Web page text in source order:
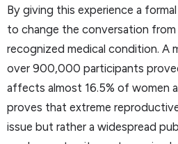
By giving this experience a
to change the conversation from
recognized medical condition. A
over 900,000 participants
affects almost 16.5% of women
proves that extreme
issue but rather a widespread